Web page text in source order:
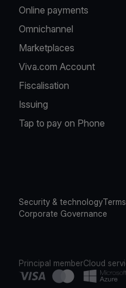
Online payments
Omnichannel
Marketplaces
Viva.com Account
Fiscalisation
Issuing
Tap to pay on Phone
Security & technology
Corporate Governance
Principal memberCloud